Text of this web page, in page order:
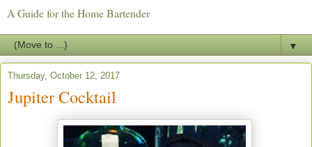
A Guide for the Home Bartender
▼
Thursday, October 12, 2017
Jupiter Cocktail